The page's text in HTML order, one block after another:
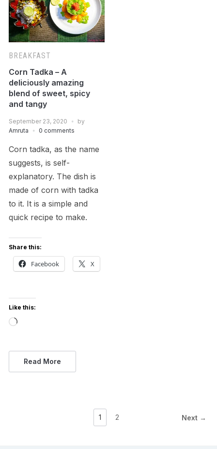
BREAKFAST
Corn Tadka – A
deliciously amazing
blend of sweet, spicy
and tangy
September 23, 2020
by
Amruta
0 comments
Corn tadka, as the name
suggests, is self-
explanatory. The dish is
made of corn with tadka
to it. It is a simple and
quick recipe to make.
Share this:
Facebook X
Like this:
Loading…
Read More
1 2 Next →